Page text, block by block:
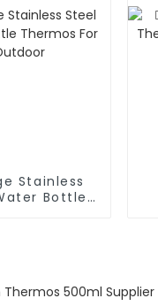
Stainless
Bottle